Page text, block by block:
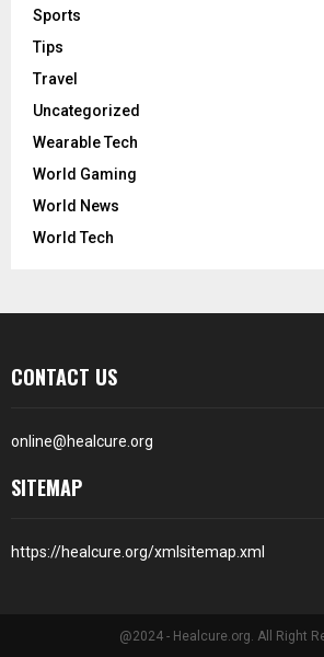
Sports
Tips
Travel
Uncategorized
Wearable Tech
World Gaming
World News
World Tech
CONTACT US
online@healcure.org
SITEMAP
https://healcure.org/xmlsitemap.xml
@2024 - Healcure.org. All Right